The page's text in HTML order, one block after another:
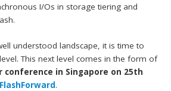
I/Os in storage tiering and
understood landscape, it is time to
This next level comes in the form of
conference in Singapore on 25th
FlashForward.